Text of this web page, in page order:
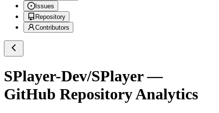
Issues
Repository
Contributors
SPlayer-Dev/SPlayer—
GitHub Repository Analytics